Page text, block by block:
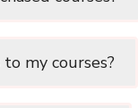
my courses?